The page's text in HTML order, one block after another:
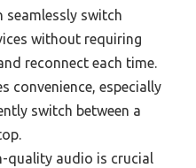
seamlessly switch
without requiring
reconnect each time.
convenience, especially
switch between a
quality audio is crucial